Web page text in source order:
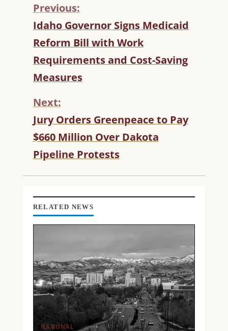
C
O
N
T
I
N
E
R
E
A
D
I
Previous:
Idaho Governor Signs Medicaid
Reform Bill with Work
Requirements and Cost-Saving
Measures
Next:
Jury Orders Greenpeace to Pay
$660 Million Over Dakota
Pipeline Protests
RELATED NEWS
NATIONAL